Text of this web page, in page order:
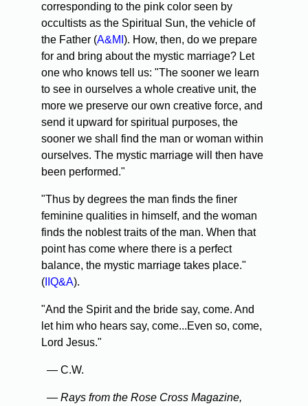
corresponding to the pink color seen by
occultists as the Spiritual Sun, the vehicle of
the Father (A&MI ). How, then, do we prepare
for and bring about the mystic marriage? Let
one who knows tell us: "The sooner we learn
to see in ourselves a whole creative unit, the
more we preserve our own creative force, and
send it upward for spiritual purposes, the
sooner we shall find the man or woman within
ourselves. The mystic marriage will then have
been performed."
"Thus by degrees the man finds the finer
feminine qualities in himself, and the woman
finds the noblest traits of the man. When that
point has come where there is a perfect
balance, the mystic marriage takes place."
( IIQ&A).
"And the Spirit and the bride say, come. And
let him who hears say, come...Even so, come,
Lord Jesus."
— C.W.
— Rays from the Rose Cross Magazine,